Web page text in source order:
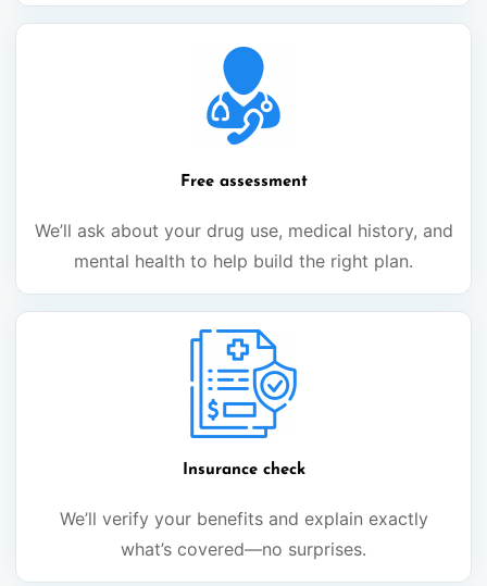
Free assessment
We’ll ask about your drug use, medical history, and
mental health to help build the right plan.
Insurance check
We’ll verify your benefits and explain exactly
what’s covered—no surprises.